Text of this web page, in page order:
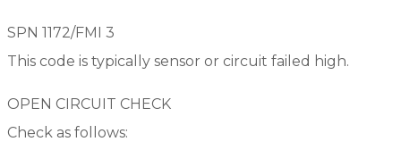
SPN 1172/FMI 3
This code is typically sensor or circuit failed high.
OPEN CIRCUIT CHECK
Check as follows: